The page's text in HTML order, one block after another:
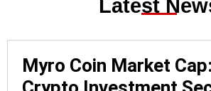
Latest
Myro Coin Market